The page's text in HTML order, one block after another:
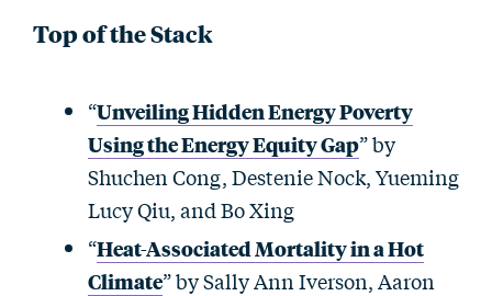
Top of the Stack
“Unveiling Hidden Energy Poverty
Using the Energy Equity Gap” by
Shuchen Cong, Destenie Nock, Yueming
Lucy Qiu, and Bo Xing
“Heat-Associated Mortality in a Hot
Climate” by Sally Ann Iverson, Aaron